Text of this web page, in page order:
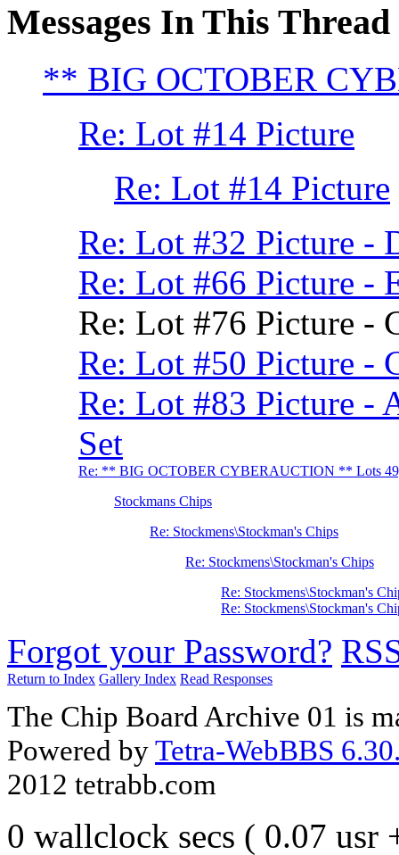
Messages In This Thread
** BIG OCTOBER
Re: Lot #14 Picture
Re: Lot #14 Picture
Re: Lot #32 Picture -
Re: Lot #66 Picture -
Re: Lot #76 Picture -
Re: Lot #50 Picture -
Re: Lot #83 Picture -
Set
Re: ** BIG OCTOBER CYBERAUCTION ** Lots
Stockmans Chips
Re: Stockmens\Stockman's Chips
Re: Stockmens\Stockman's Chips
Re: Stockmens\Stockman's
Re: Stockmens\Stockman's
Forgot your Password?
Return to Index Gallery Index Read Responses
The Chip Board Archive 01 is
Powered byTetra-WebBBS
2012 tetrabb.com
0 wallclock secs ( 0.07 usr